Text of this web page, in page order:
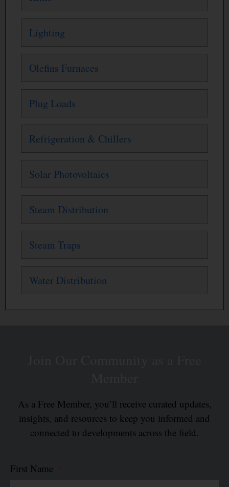
Lighting
Olefins Furnaces
Plug Loads
Refrigeration & Chillers
Solar Photovoltaics
Steam Distribution
Steam Traps
Water Distribution
As a Free Member, you’ll receive curated updates,
insights, and resources to keep you informed and
connected to developments across the field.
First Name